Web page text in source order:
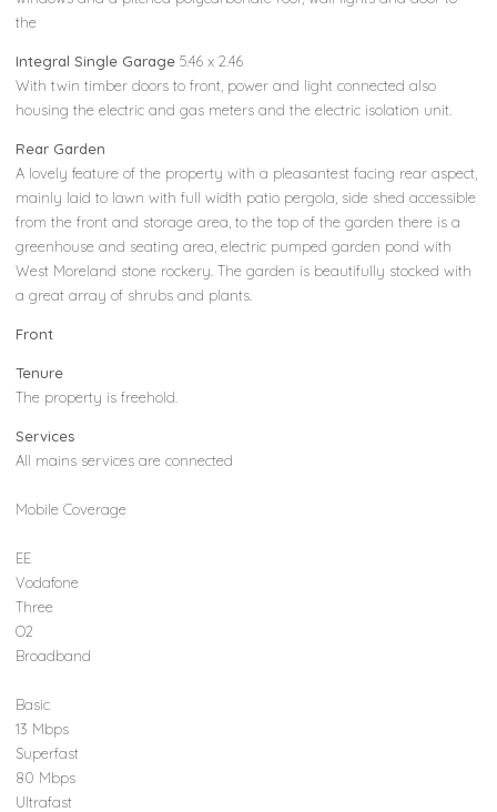
the
Integral Single Garage 5.46 x 2.46
With twin timber doors to front, power and light connected also
housing the electric and gas meters and the electric isolation unit.
Rear Garden
A lovely feature of the property with a pleasantest facing rear aspect,
mainly laid to lawn with full width patio pergola, side shed accessible
from the front and storage area, to the top of the garden there is a
greenhouse and seating area, electric pumped garden pond with
West Moreland stone rockery. The garden is beautifully stocked with
a great array of shrubs and plants.
Front
Tenure
The property is freehold.
Services
All mains services are connected
Mobile Coverage
EE
Vodafone
Three
O2
Broadband
Basic
13 Mbps
Superfast
80 Mbps
Ultrafast